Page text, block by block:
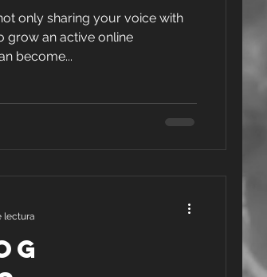
only sharing your voice with
grow an active online
become...
lectura